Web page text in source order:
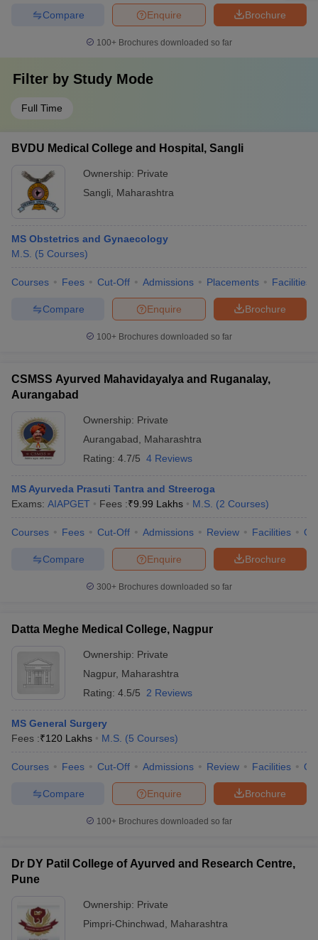
Brochure
Enquire
Compare
100+ Brochures downloaded so far
Filter by Study Mode
Full Time
BVDU Medical College and Hospital, Sangli
Ownership: Private
Sangli
Maharashtra
MS Obstetrics and Gynaecology
M.S. (5 Courses)
Courses Fees Cut-Off Admissions Placements Facilities
Brochure
Enquire
Compare
100+ Brochures downloaded so far
CSMSS Ayurved Mahavidayalya and Ruganalay,
Aurangabad
Ownership: Private
Aurangabad
Maharashtra
Rating: 4.7/5 4 Reviews
MS Ayurveda Prasuti Tantra and Streeroga
Exams: AIAPGET Fees :₹9.99 Lakhs M.S. (2 Courses)
Courses Fees Cut-Off Admissions Review Facilities
Brochure
Enquire
Compare
300+ Brochures downloaded so far
Datta Meghe Medical College, Nagpur
Ownership: Private
Nagpur, Maharashtra
Rating: 4.5/5 2 Reviews
MS General Surgery
Fees :₹120 Lakhs M.S. (5 Courses)
Courses Fees Cut-Off Admissions Review Facilities
Brochure
Enquire
Compare
100+ Brochures downloaded so far
Dr DY Patil College of Ayurved and Research Centre,
Pune
Ownership: Private
Pimpri-Chinchwad
Maharashtra